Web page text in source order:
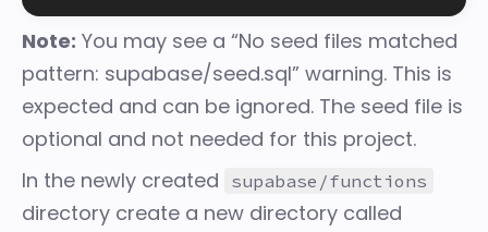
Note: You may see a “No seed files matched
pattern: supabase/seed.sql” warning. This is
expected and can be ignored. The seed file is
optional and not needed for this project.
In the newly created
supabase/functions
directory create a new directory called